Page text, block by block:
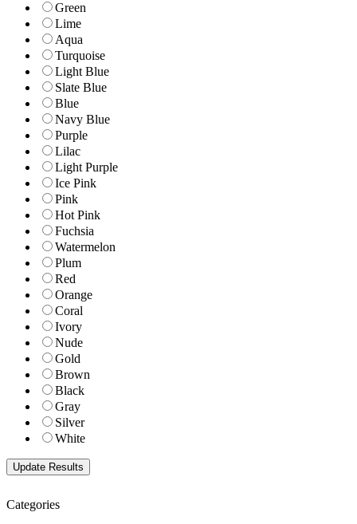
Green
Lime
Aqua
Turquoise
Light Blue
Slate Blue
Blue
Navy Blue
Purple
Lilac
Light Purple
Ice Pink
Pink
Hot Pink
Fuchsia
Watermelon
Plum
Red
Orange
Coral
Ivory
Nude
Gold
Brown
Black
Gray
Silver
White
Categories